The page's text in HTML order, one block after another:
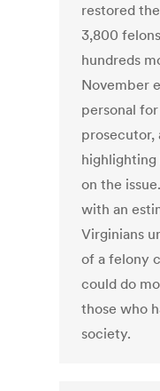
restored
3,800
hundreds
November
personal
prosecutor,
highlighting
on the
with an
Virginians
of a felony
could do
those who
society.